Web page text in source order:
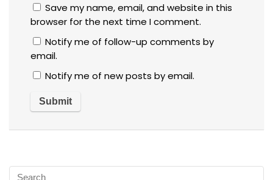
Save my name, email, and website in this
browser for the next time I comment.
Notify me of follow-up comments by
email.
Notify me of new posts by email.